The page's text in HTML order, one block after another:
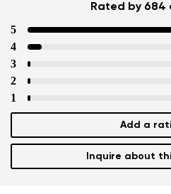
Rated by 684
5
4
3
2
1
Add a
Inquire about